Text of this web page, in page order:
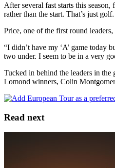
After several fast starts this
rather than the start. That’s just
Price, one of the first round
“I didn’t have my ‘A’ game today
two under. I seem to be in a very
Tucked in behind the leaders in
Lomond winners, Colin
Read next